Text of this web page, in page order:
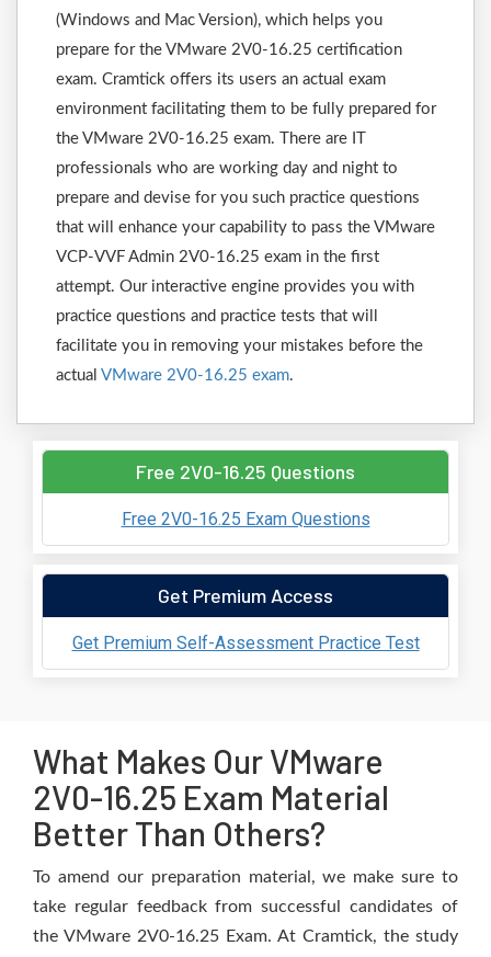
(Windows and Mac Version), which helps you
prepare for the VMware 2V0-16.25 certification
exam. Cramtick offers its users an actual exam
environment facilitating them to be fully prepared for
the VMware 2V0-16.25 exam. There are IT
professionals who are working day and night to
prepare and devise for you such practice questions
that will enhance your capability to pass the VMware
VCP-VVF Admin 2V0-16.25 exam in the first
attempt. Our interactive engine provides you with
practice questions and practice tests that will
facilitate you in removing your mistakes before the
actual VMware 2V0-16.25 exam.
Free 2V0-16.25 Questions
Free 2V0-16.25 Exam Questions
Get Premium Access
Get Premium Self-Assessment Practice Test
What Makes Our VMware
2V0-16.25 Exam Material
Better Than Others?
To amend our preparation material, we make sure to
take regular feedback from successful candidates of
the VMware 2V0-16.25 Exam. At Cramtick, the study